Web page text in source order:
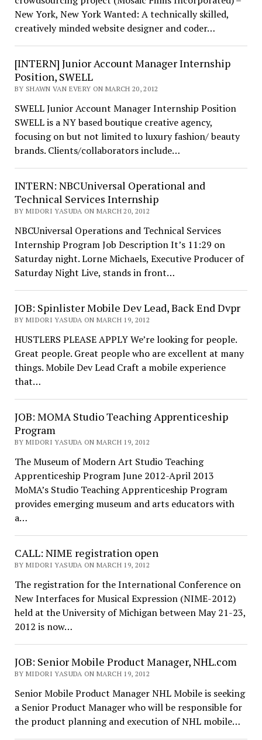
New York, New York Wanted: A technically skilled,
creatively minded website designer and coder…
[INTERN] Junior Account Manager Internship
Position, SWELL
BY SHAWN VAN EVERY ON MARCH 20, 2012
SWELL Junior Account Manager Internship Position
SWELL is a NY based boutique creative agency,
focusing on but not limited to luxury fashion/ beauty
brands. Clients/collaborators include…
INTERN: NBCUniversal Operational and
Technical Services Internship
BY MIDORI YASUDA ON MARCH 20, 2012
NBCUniversal Operations and Technical Services
Internship Program Job Description It’s 11:29 on
Saturday night. Lorne Michaels, Executive Producer of
Saturday Night Live, stands in front…
JOB: Spinlister Mobile Dev Lead, Back End Dvpr
BY MIDORI YASUDA ON MARCH 19, 2012
HUSTLERS PLEASE APPLY We’re looking for people.
Great people. Great people who are excellent at many
things. Mobile Dev Lead Craft a mobile experience
that…
JOB: MOMA Studio Teaching Apprenticeship
Program
BY MIDORI YASUDA ON MARCH 19, 2012
The Museum of Modern Art Studio Teaching
Apprenticeship Program June 2012-April 2013
MoMA’s Studio Teaching Apprenticeship Program
provides emerging museum and arts educators with
a…
CALL: NIME registration open
BY MIDORI YASUDA ON MARCH 19, 2012
The registration for the International Conference on
New Interfaces for Musical Expression (NIME-2012)
held at the University of Michigan between May 21-23,
2012 is now…
JOB: Senior Mobile Product Manager, NHL.com
BY MIDORI YASUDA ON MARCH 19, 2012
Senior Mobile Product Manager NHL Mobile is seeking
a Senior Product Manager who will be responsible for
the product planning and execution of NHL mobile…